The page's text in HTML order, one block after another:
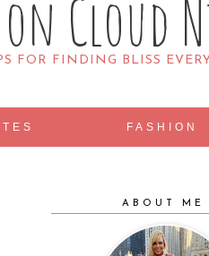
Cloud
FOR FINDING BLISS
FASHION
ABOUT ME